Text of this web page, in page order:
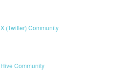
X (Twitter) Community
Hive Community